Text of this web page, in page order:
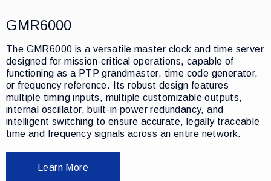
GMR6000
The GMR6000 is a versatile master clock and time server
designed for mission-critical operations, capable of
functioning as a PTP grandmaster, time code generator,
or frequency reference. Its robust design features
multiple timing inputs, multiple customizable outputs,
internal oscillator, built-in power redundancy, and
intelligent switching to ensure accurate, legally traceable
time and frequency signals across an entire network.
Learn More